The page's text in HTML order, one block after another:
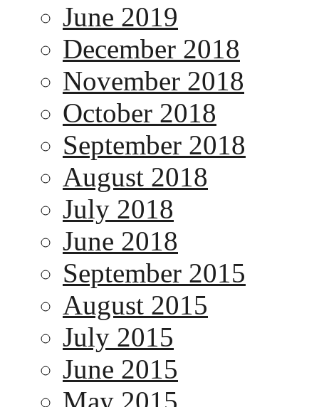
June 2019
December 2018
November 2018
October 2018
September 2018
August 2018
July 2018
June 2018
September 2015
August 2015
July 2015
June 2015
May 2015